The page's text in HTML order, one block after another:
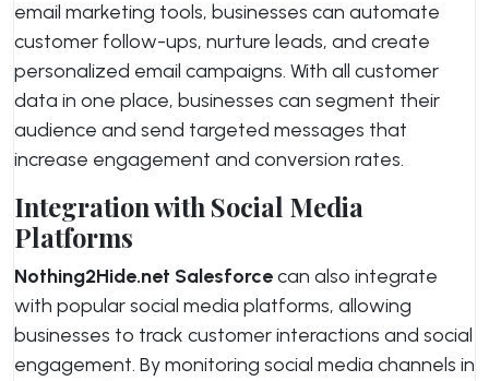
email marketing tools, businesses can automate
customer follow-ups, nurture leads, and create
personalized email campaigns. With all customer
data in one place, businesses can segment their
audience and send targeted messages that
increase engagement and conversion rates.
Integration with Social Media
Platforms
Nothing2Hide.net Salesforcecan also integrate
with popular social media platforms, allowing
businesses to track customer interactions and social
engagement. By monitoring social media channels in